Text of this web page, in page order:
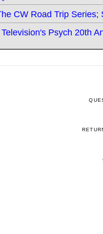
CW Road Trip
Psych 20th